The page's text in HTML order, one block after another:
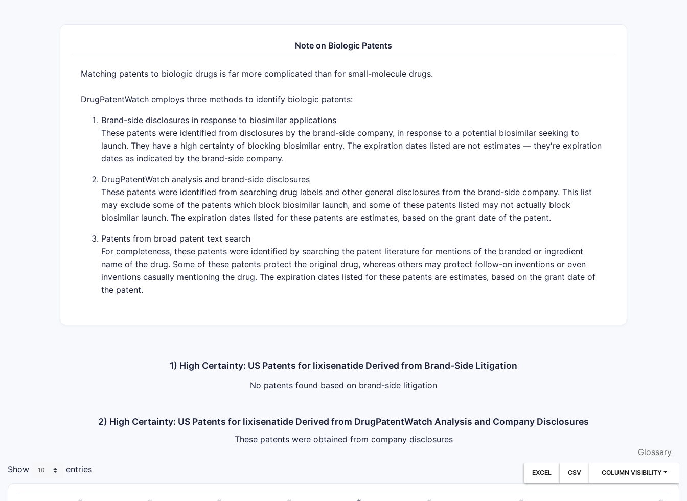
Note on Biologic Patents
Matching patents to biologic drugs is far more complicated than for small-molecule drugs.
DrugPatentWatch employs three methods to identify biologic patents:
Brand-side disclosures in response to biosimilar applications
These patents were identified from disclosures by the brand-side company, in response to a potential biosimilar seeking to
launch. They have a high certainty of blocking biosimilar entry. The expiration dates listed are not estimates — they're expiration
dates as indicated by the brand-side company.
DrugPatentWatch analysis and brand-side disclosures
These patents were identified from searching drug labels and other general disclosures from the brand-side company. This list
may exclude some of the patents which block biosimilar launch, and some of these patents listed may not actually block
biosimilar launch. The expiration dates listed for these patents are estimates, based on the grant date of the patent.
Patents from broad patent text search
For completeness, these patents were identified by searching the patent literature for mentions of the branded or ingredient
name of the drug. Some of these patents protect the original drug, whereas others may protect follow-on inventions or even
inventions casually mentioning the drug. The expiration dates listed for these patents are estimates, based on the grant date of
the patent.
1) High Certainty: US Patents for lixisenatide Derived from Brand-Side Litigation
No patents found based on brand-side litigation
2) High Certainty: US Patents for lixisenatide Derived from DrugPatentWatch Analysis and Company Disclosures
These patents were obtained from company disclosures
Glossary
Show
entries EXCEL CSV COLUMN VISIBILITY